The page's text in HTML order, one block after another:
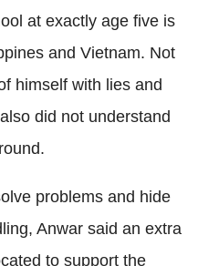
at exactly age five is
and Vietnam. Not
himself with lies and
did not understand
problems and hide
Anwar said an extra
to support the